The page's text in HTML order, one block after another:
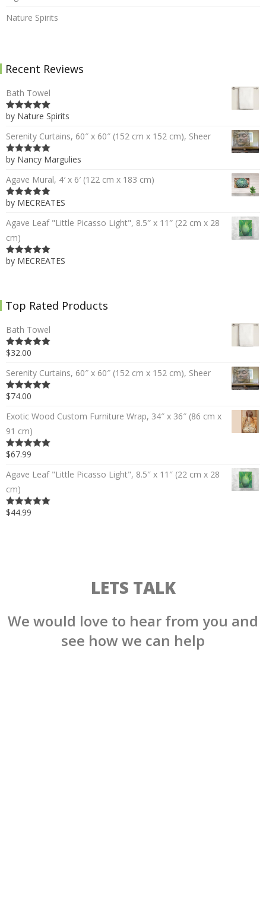
Nature Spirits
Recent Reviews
Bath Towel
5out of 5
by Nature Spirits
Serenity Curtains, 60″ x 60″ (152 cm x 152 cm), Sheer
5out of 5
by Nancy Margulies
Agave Mural, 4′ x 6′ (122 cm x 183 cm)
5out of 5
by MECREATES
Agave Leaf "Little Picasso Light", 8.5″ x 11″ (22 cm x 28
cm)
5out of 5
by MECREATES
Top Rated Products
Bath Towel
5.00out of 5
$32.00
Serenity Curtains, 60″ x 60″ (152 cm x 152 cm), Sheer
5.00out of 5
$74.00
Exotic Wood Custom Furniture Wrap, 34″ x 36″ (86 cm x
91 cm)
5.00out of 5
$67.99
Agave Leaf "Little Picasso Light", 8.5″ x 11″ (22 cm x 28
cm)
5.00out of 5
$44.99
LETS TALK
We would love to hear from you and
see how we can help